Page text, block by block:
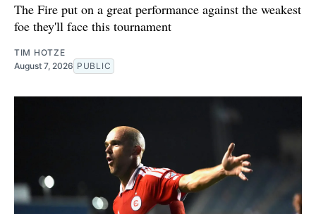
The Fire put on a great performance against the weakest
foe they'll face this tournament
TIM HOTZE
August 7, 2026 PUBLIC